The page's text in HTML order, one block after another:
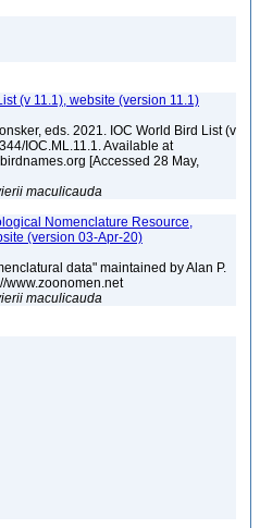
(v 11.1), website (version 11.1)
eds. 2021. IOC World Bird List (v
IOC.ML.11.1. Available at
[Accessed 28 May,
maculicauda
Nomenclature Resource,
(version 03-Apr-20)
data" maintained by Alan P.
www.zoonomen.net
maculicauda